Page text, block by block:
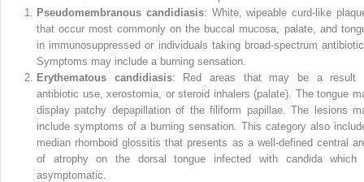
Pseudomembranous candidiasis: White, wipeable curd‐like
that occur most commonly on the buccal mucosa, palate, and
in immunosuppressed or individuals taking broad‐spectrum
Symptoms may include a burning sensation.
Erythematous candidiasis: Red areas that may be a result
antibiotic use, xerostomia, or steroid inhalers (palate). The tongue
display patchy depapillation of the filiform papillae. The lesions
include symptoms of a burning sensation. This category also
median rhomboid glossitis that presents as a well‐defined central
of atrophy on the dorsal tongue infected with candida which
asymptomatic.